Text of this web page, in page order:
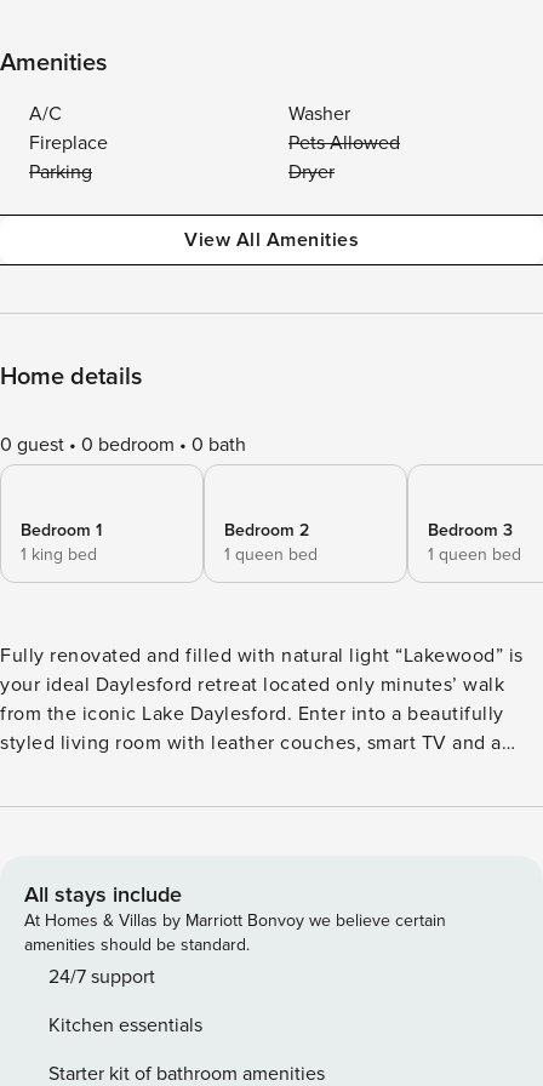
Amenities
A/C
Washer
Fireplace
Pets Allowed
Parking
Dryer
View All Amenities
Home details
0 guest 0 bedroom 0 bath
Bedroom 1
1 king bed
Bedroom 2
1 queen bed
Bedroom 3
1 queen bed
Fully renovated and filled with natural light “Lakewood” is
your ideal Daylesford retreat located only minutes’ walk
from the iconic Lake Daylesford. Enter into a beautifully
styled living room with leather couches, smart TV and a
dining. Fully equipped kitchen with modern appliances and
in wardrobe along with workstation. Two additional queen
bedrooms with a central bathroom and spa. Evaporate
cooling and central heating means you will always be
comfortable year-round. Laundry with washing machine and
lake as you enjoy a BBQ. Or you can wander down the
garden path to the wonderful firepit where you can enjoy a
All stays include
At Homes & Villas by Marriott Bonvoy we believe certain
amenities should be standard.
24/7 support
Kitchen essentials
Starter kit of bathroom amenities